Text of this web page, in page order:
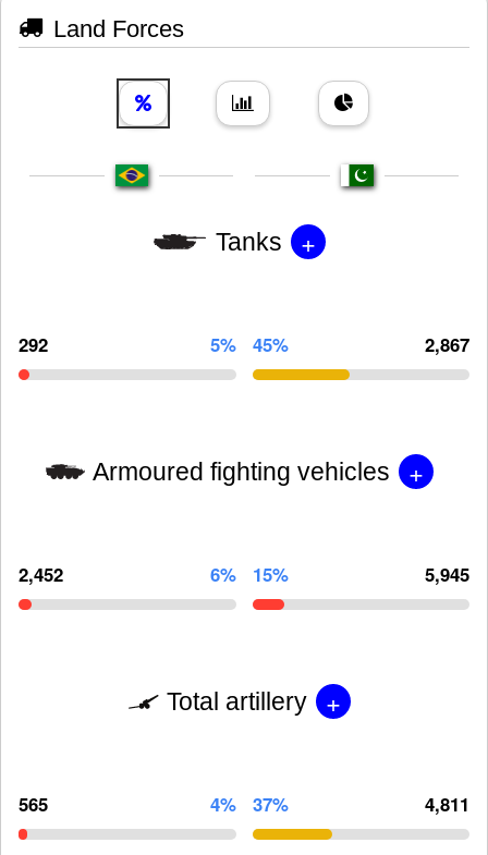
Land Forces
Tanks +
292 5% 45% 2,867
Armoured fighting vehicles +
2,452 6% 15% 5,945
Total artillery +
565 4% 37% 4,811